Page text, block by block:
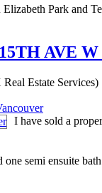
Park and
AVE
Estate Services)
I have sold a
semi ensuite